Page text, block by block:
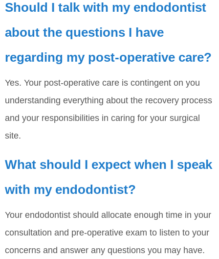
Should I talk with my endodontist
about the questions I have
regarding my post-operative care?
Yes. Your post-operative care is contingent on you
understanding everything about the recovery process
and your responsibilities in caring for your surgical
site.
What should I expect when I speak
with my endodontist?
Your endodontist should allocate enough time in your
consultation and pre-operative exam to listen to your
concerns and answer any questions you may have.